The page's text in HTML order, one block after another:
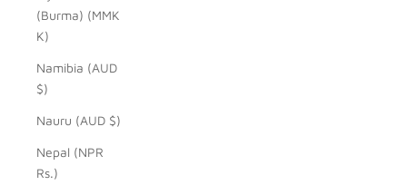
(Burma) (MMK
K)
Namibia (AUD
$)
Nauru (AUD $)
Nepal (NPR
Rs.)